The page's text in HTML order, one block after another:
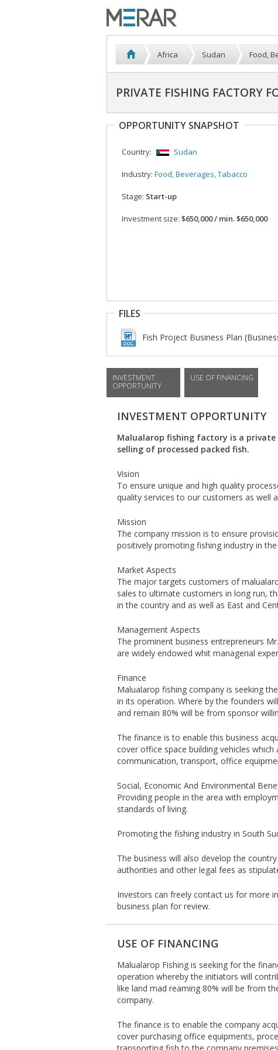
Africa Sudan Food,
PRIVATE FISHING FACTORY
OPPORTUNITY SNAPSHOT
Country: Sudan
Industry: Food, Beverages, Tabacco
Stage: Start-up
Investment size: $650,000 / min. $650,000
FILES
Fish Project Business Plan
INVESTMENT
OPPORTUNITY
USE OF FINANCING
INVESTMENT OPPORTUNITY
Malualarop fishing factory is a
selling of processed packed fish.
Vision
To ensure unique and high quality
quality services to our customers as well
Mission
The company mission is to ensure
positively promoting fishing industry in
Market Aspects
The major targets customers of
sales to ultimate customers in long run,
in the country and as well as East and
Management Aspects
The prominent business entrepreneurs
are widely endowed whit managerial
Finance
Malualarop fishing company is seeking
in its operation. Where by the founders
and remain 80% will be from sponsor
The finance is to enable this business
cover office space building vehicles
communication, transport, office
Social, Economic And Environmental
Providing people in the area with
standards of living.
Promoting the fishing industry in South
The business will also develop the
authorities and other legal fees as
Investors can freely contact us for more
business plan for review.
USE OF FINANCING
Malualarop Fishing is seeking for the
operation whereby the initiators will
like land mad reaming 80% will be from
company.
The finance is to enable the company
cover purchasing office equipments,